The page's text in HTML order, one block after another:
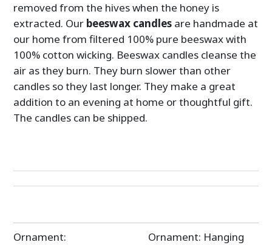
removed from the hives when the honey is
extracted. Our beeswax candles are handmade at
our home from filtered 100% pure beeswax with
100% cotton wicking. Beeswax candles cleanse the
air as they burn. They burn slower than other
candles so they last longer. They make a great
addition to an evening at home or thoughtful gift.
The candles can be shipped.
Post
Ornament: Ornament: Hanging